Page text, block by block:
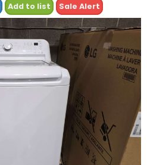
Add to list Sale Alert